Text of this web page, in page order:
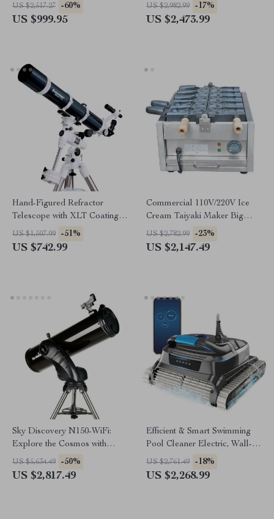
US $2,517.27 -60%
US $999.95
US $2,982.99 -17%
US $2,473.99
Hand-Figured Refractor
Telescope with XLT Coatings
and Manual EQ Mount
US $1,507.99 -51%
US $742.99
Commercial 110V/220V Ice
Cream Taiyaki Maker Big
Mouth Fish Egg Waffle Cone
Machine
US $2,782.99 -23%
US $2,147.49
Sky Discovery N150-WiFi:
Explore the Cosmos with
Ease!
US $5,634.49 -50%
US $2,817.49
Efficient & Smart Swimming
Pool Cleaner Electric, Wall-
Climbing with Extended Cable
US $2,761.49 -18%
US $2,268.99